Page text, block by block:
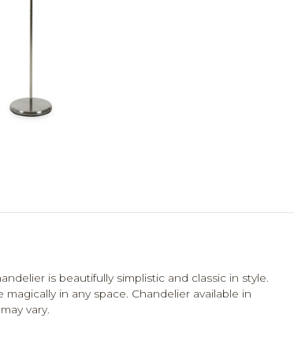
is beautifully simplistic and classic in style.
in any space. Chandelier available in
vary.